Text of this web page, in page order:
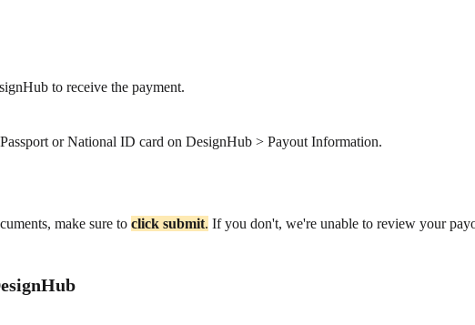
to receive the payment.
or National ID card on DesignHub > Payout Information.
make sure to click submit. If you don't, we're unable to review your